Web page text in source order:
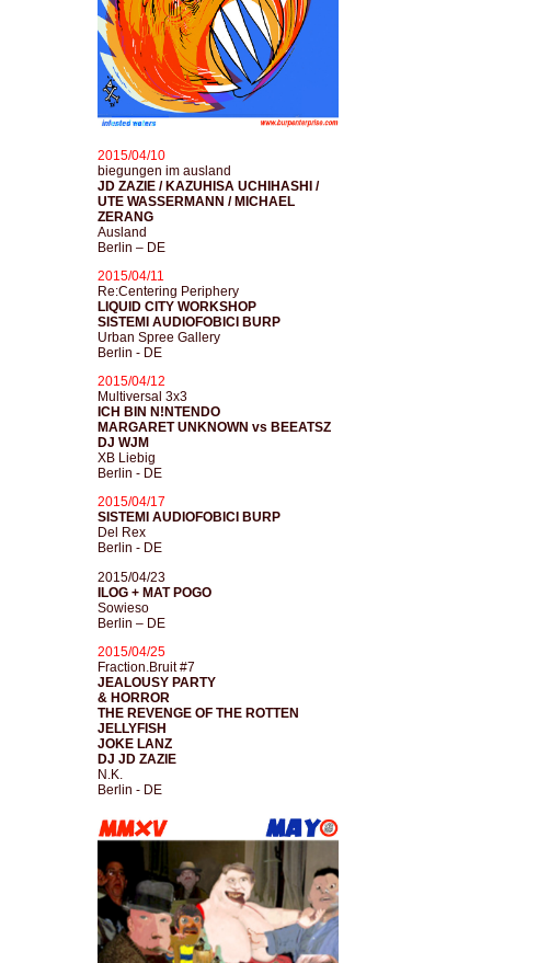
2015/04/10
biegungen im ausland
JD ZAZIE / KAZUHISA UCHIHASHI /
UTE WASSERMANN / MICHAEL
ZERANG
Ausland
Berlin – DE
2015/04/11
Re:Centering Periphery
LIQUID CITY WORKSHOP
SISTEMI AUDIOFOBICI BURP
Urban Spree Gallery
Berlin - DE
2015/04/12
Multiversal 3x3
ICH BIN N!NTENDO
MARGARET UNKNOWN vs BEEATSZ
DJ WJM
XB Liebig
Berlin - DE
2015/04/17
SISTEMI AUDIOFOBICI BURP
Del Rex
Berlin - DE
2015/04/23
ILOG + MAT POGO
Sowieso
Berlin – DE
2015/04/25
Fraction.Bruit #7
JEALOUSY PARTY
& HORROR
THE REVENGE OF THE ROTTEN
JELLYFISH
JOKE LANZ
DJ JD ZAZIE
N.K.
Berlin - DE